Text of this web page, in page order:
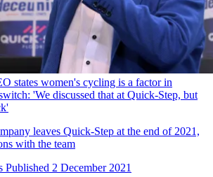
states women's cycling is a factor in
'We discussed that at Quick-Step, but
leaves Quick-Step at the end of 2021,
with the team
Published 2 December 2021